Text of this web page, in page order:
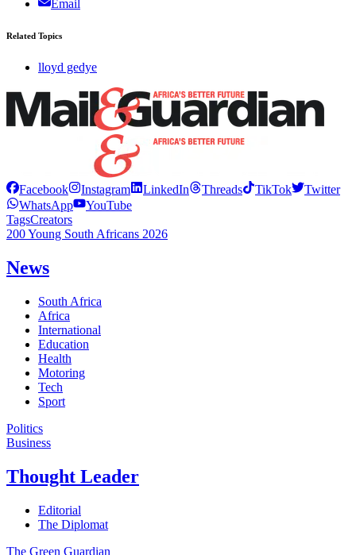
Email
Related Topics
lloyd gedye
Facebook Instagram LinkedIn Threads TikTok
Twitter
WhatsApp
YouTube
TagsCreators
200 Young South Africans 2026
News
South Africa
Africa
International
Education
Health
Motoring
Tech
Sport
Politics
Business
Thought Leader
Editorial
The Diplomat
The Green Guardian